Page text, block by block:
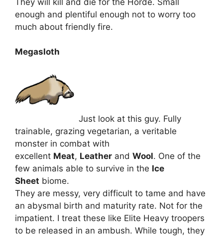
enough and plentiful enough not to worry too
much about friendly fire.
Megasloth
Just look at this guy. Fully
trainable, grazing vegetarian, a veritable
monster in combat with
excellent Meat, Leather and Wool. One of the
few animals able to survive in the Ice
Sheet biome.
They are messy, very difficult to tame and have
an abysmal birth and maturity rate. Not for the
impatient. I treat these like Elite Heavy troopers
to be released in an ambush. While tough, they